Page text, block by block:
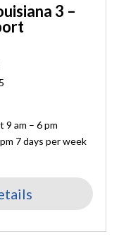
3 –
9 am – 6 pm
7 days per week